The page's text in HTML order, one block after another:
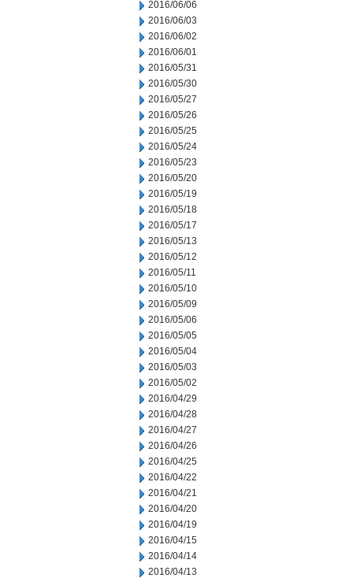
2016/06/06
2016/06/03
2016/06/02
2016/06/01
2016/05/31
2016/05/30
2016/05/27
2016/05/26
2016/05/25
2016/05/24
2016/05/23
2016/05/20
2016/05/19
2016/05/18
2016/05/17
2016/05/13
2016/05/12
2016/05/11
2016/05/10
2016/05/09
2016/05/06
2016/05/05
2016/05/04
2016/05/03
2016/05/02
2016/04/29
2016/04/28
2016/04/27
2016/04/26
2016/04/25
2016/04/22
2016/04/21
2016/04/20
2016/04/19
2016/04/15
2016/04/14
2016/04/13